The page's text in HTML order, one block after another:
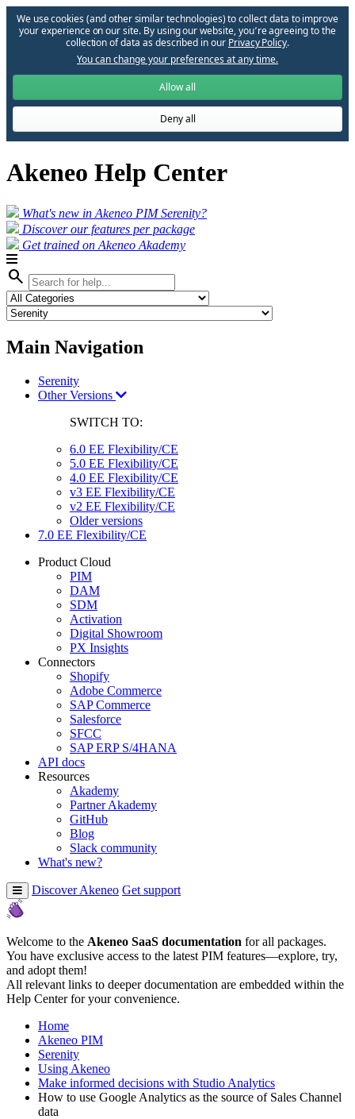
We use cookies (and other similar technologies) to collect data to improve
your experience on our site. By using our website, you՚re agreeing to the
collection of data as described in our Privacy Policy.
You can change your preferences at any time.
Allow all
Deny all
Akeneo Help Center
What's new in Akeneo PIM Serenity?
Discover our features per package
Get trained on Akeneo Akademy
search
Main Navigation
Serenity
Other Versions
SWITCH TO:
6.0 EE Flexibility/CE
5.0 EE Flexibility/CE
4.0 EE Flexibility/CE
v3 EE Flexibility/CE
v2 EE Flexibility/CE
Older versions
7.0 EE Flexibility/CE
Product Cloud
PIM
DAM
SDM
Activation
Digital Showroom
PX Insights
Connectors
Shopify
Adobe Commerce
SAP Commerce
Salesforce
SFCC
SAP ERP S/4HANA
API docs
Resources
Akademy
Partner Akademy
GitHub
Blog
Slack community
What's new?
Discover Akeneo Get support
Welcome to the Akeneo SaaS documentation for all packages.
You have exclusive access to the latest PIM features—explore, try,
and adopt them!
All relevant links to deeper documentation are embedded within the
Help Center for your convenience.
Home
Akeneo PIM
Serenity
Using Akeneo
Make informed decisions with Studio Analytics
How to use Google Analytics as the source of Sales Channel
data